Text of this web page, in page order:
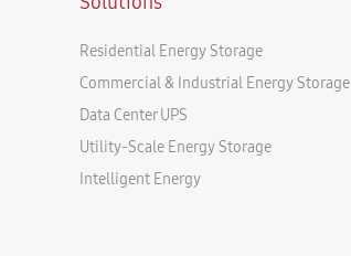
Residential Energy Storage
Commercial & Industrial Energy Storage
Data Center UPS
Utility-Scale Energy Storage
Intelligent Energy